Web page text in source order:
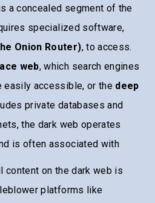
a concealed segment of the
specialized software,
Onion Router), to access.
web, which search engines
easily accessible, or the deep
private databases and
the dark web operates
is often associated with
content on the dark web is
platforms like